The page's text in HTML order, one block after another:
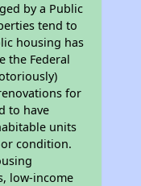
by a Public
tend to
housing has
the Federal
for
to have
units
condition.
low-income